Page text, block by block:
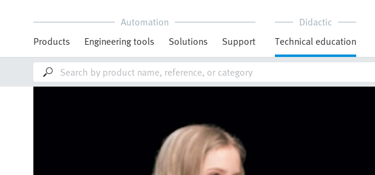
Automation
Products
Engineering tools Solutions Support
Didactic
Technical education